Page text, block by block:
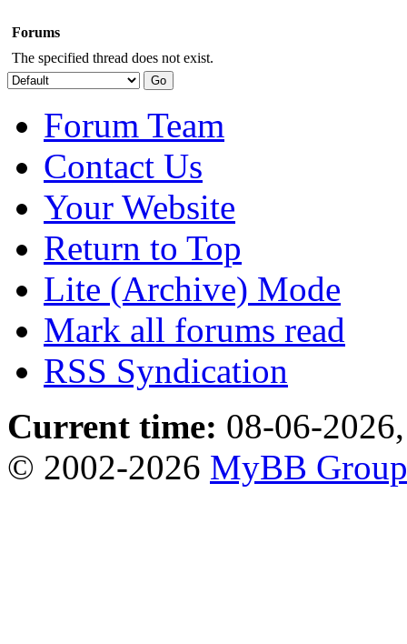
Forums
The specified thread does not exist.
Forum Team
Contact Us
Your Website
Return to Top
Lite (Archive) Mode
Mark all forums read
RSS Syndication
Current time: 08-06-
© 2002-2026 MyBB Group